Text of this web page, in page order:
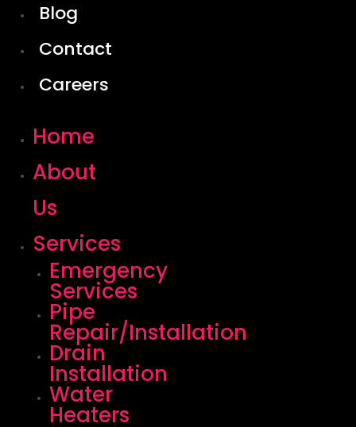
Blog
Contact
Careers
Home
About
Us
Services
Emergency
Services
Pipe
Repair/Installation
Drain
Installation
Water
Heaters